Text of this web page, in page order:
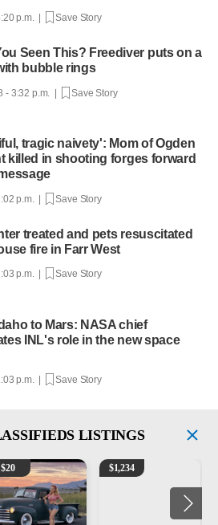
p.m. | Save Story
Seen This? Freediver puts on a
bubble rings
- 3:32 p.m. | Save Story
tragic naivety': Mom of Ogden
killed in shooting forges forward
p.m. | Save Story
treated and pets resuscitated
fire in Farr West
p.m. | Save Story
to Mars: NASA chief
INL's role in the new space
p.m. | Save Story
LISTINGS
Chevrolet 3100 Pickup Truck - 327 V8, 4-
$20 AQHA 5 year old Gelding
$1,234